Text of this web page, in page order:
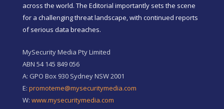
across the world. The Editorial importantly sets the scene
for a challenging threat landscape, with continued reports
of serious data breaches.
MySecurity Media Pty Limited
ABN 54 145 849 056
A: GPO Box 930 Sydney NSW 2001
E: promoteme@mysecuritymedia.com
W: www.mysecuritymedia.com